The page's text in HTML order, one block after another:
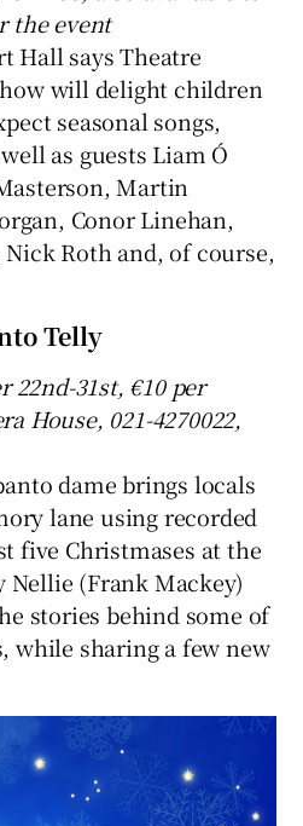
the event
Hall says Theatre
will delight children
seasonal songs,
as guests Liam Ó
Martin
Conor Linehan,
Nick Roth and, of course,
Telly
22nd-31st, €10 per
House, 021-4270022,
dame brings locals
lane using recorded
five Christmases at the
Nellie (Frank Mackey)
stories behind some of
while sharing a few new